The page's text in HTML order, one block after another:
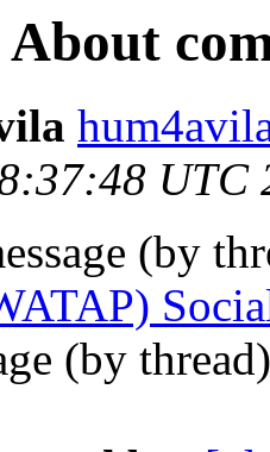
UTC
(by
(by